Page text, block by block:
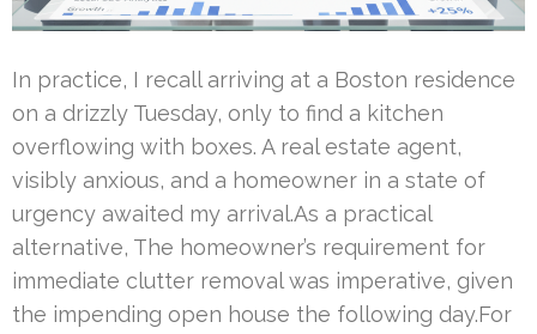
In practice, I recall arriving at a Boston residence
on a drizzly Tuesday, only to find a kitchen
overflowing with boxes. A real estate agent,
visibly anxious, and a homeowner in a state of
urgency awaited my arrival.As a practical
alternative, The homeowner’s requirement for
immediate clutter removal was imperative, given
the impending open house the following day.For